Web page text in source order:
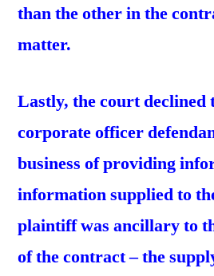
than the other in the
matter.
Lastly, the court declined
corporate officer
business of providing
information supplied to
plaintiff was ancillary to
of the contract – the